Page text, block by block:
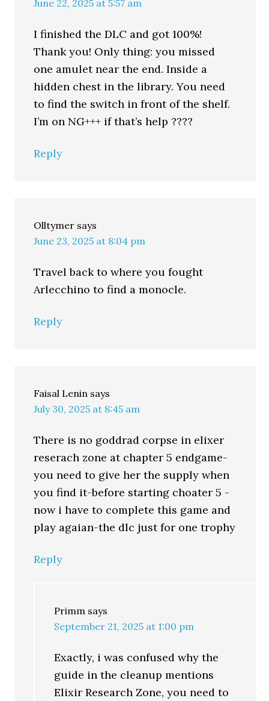
June 22, 2025 at 5:57 am
I finished the DLC and got 100%!
Thank you! Only thing: you missed
one amulet near the end. Inside a
hidden chest in the library. You need
to find the switch in front of the shelf.
I’m on NG+++ if that’s help ????
Reply
Olltymer says
June 23, 2025 at 8:04 pm
Travel back to where you fought
Arlecchino to find a monocle.
Reply
Faisal Lenin says
July 30, 2025 at 8:45 am
There is no goddrad corpse in elixer
reserach zone at chapter 5 endgame-
you need to give her the supply when
you find it-before starting choater 5 -
now i have to complete this game and
play agaian-the dlc just for one trophy
Reply
Primm says
September 21, 2025 at 1:00 pm
Exactly, i was confused why the
guide in the cleanup mentions
Elixir Research Zone, you need to